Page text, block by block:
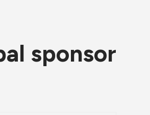
sponsor